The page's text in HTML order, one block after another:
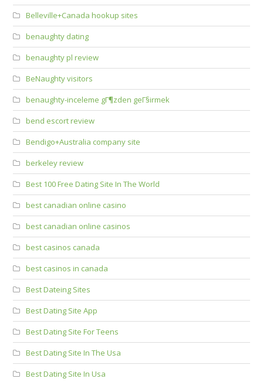
Belleville+Canada hookup sites
benaughty dating
benaughty pl review
BeNaughty visitors
benaughty-inceleme gГ¶zden geГ§irmek
bend escort review
Bendigo+Australia company site
berkeley review
Best 100 Free Dating Site In The World
best canadian online casino
best canadian online casinos
best casinos canada
best casinos in canada
Best Dateing Sites
Best Dating Site App
Best Dating Site For Teens
Best Dating Site In The Usa
Best Dating Site In Usa